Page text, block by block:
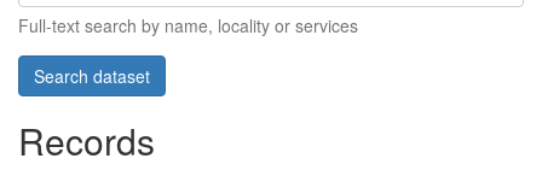
Full-text search by name, locality or services
Records